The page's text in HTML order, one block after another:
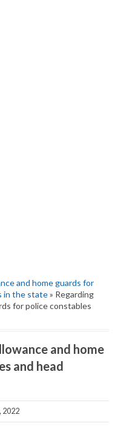
and home guards for
in the state» Regarding
for police constables
and home
and head
2022